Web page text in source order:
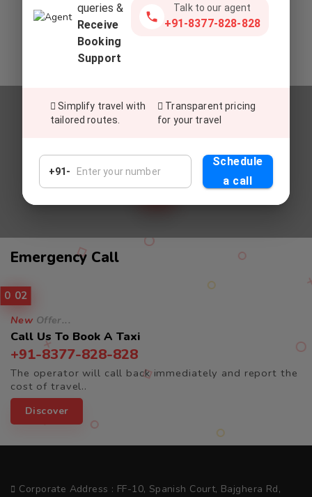
Commitment To Top-Tier Service
Deliver exceptional service, setting a global standard for
excellence in customer satisfaction and experiences.
Relax And Enjoy
UNWIND AND REVEL IN OUR
PREMIUM CAB SERVICES
Emergency Call
Call
Service
0102
New Offer...
Call Us To Book A Taxi
+91-8377-828-828
The operator will call back immediately and report the
cost of travel..
Discover
Corporate Address : FF-10, Spanish Court, Bajghera Rd,
queries &
Receive
Booking
Support
Talk to our agent
+91-8377-828-828
Simplify travel with
tailored routes.
Transparent pricing
for your travel
+91-
Schedule
a call